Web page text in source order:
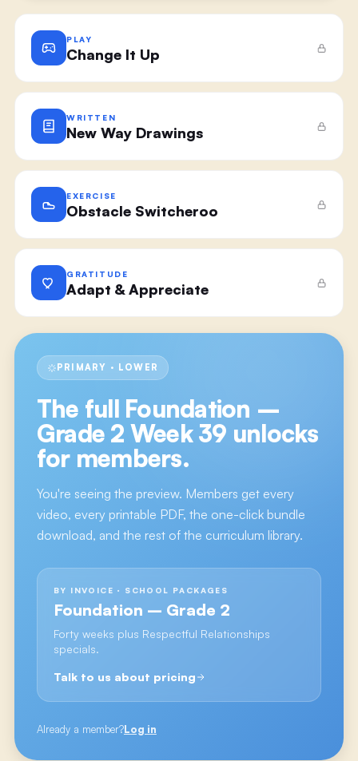
PLAY
Change It Up
WRITTEN
New Way Drawings
EXERCISE
Obstacle Switcheroo
GRATITUDE
Adapt & Appreciate
PRIMARY · LOWER
The full Foundation –
Grade 2 Week 39 unlocks
for members.
You're seeing the preview. Members get every
video, every printable PDF, the one-click bundle
download, and the rest of the curriculum library.
BY INVOICE · SCHOOL PACKAGES
Foundation – Grade 2
Forty weeks plus Respectful Relationships
specials.
Talk to us about pricing
Already a member?Log in